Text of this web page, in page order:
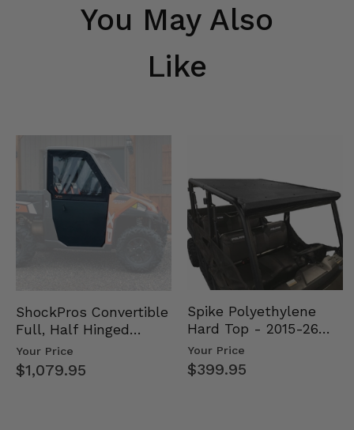
You May Also
Like
ShockPros Convertible
Full, Half Hinged
Doors - 2013-19 Ful…
Your Price
$1,079.95
Spike Polyethylene
Hard Top - 2015-26
Mid Size Polaris
Rang…
Your Price
$399.95